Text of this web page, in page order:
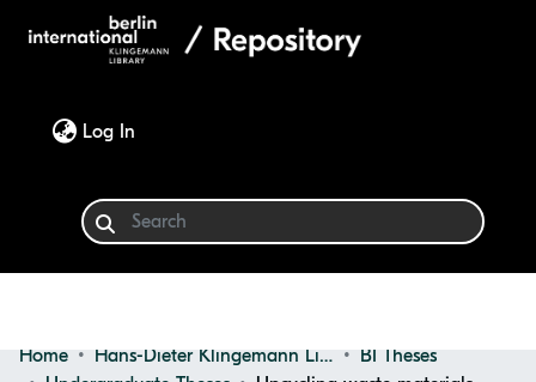
Log In
Home Hans-Dieter Klingemann Library
BI Theses